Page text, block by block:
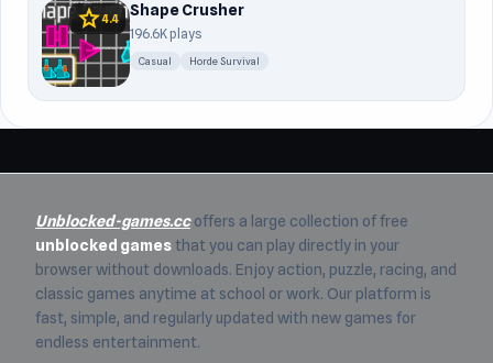
star4.4 Shape Crusher
196.6K plays
Casual Horde Survival
Unblocked-games.ccoffers a large collection of free
unblocked games that you can play directly in your
browser without downloads. Enjoy action, puzzle, racing, and
classic games anytime at school or work. Our platform is
fast, simple, and regularly updated with new games for
endless entertainment.